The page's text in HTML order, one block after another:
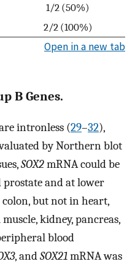
1/2 (50%)
2/2 (100%)
Open in a new tab
B Genes.
intronless (29–32),
by Northern blot
SOX2mRNA could be
prostate and at lower
but not in heart,
kidney, pancreas,
blood
, andSOX21mRNA was